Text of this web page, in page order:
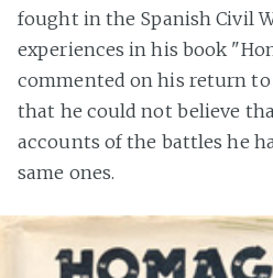
fought in the Spanish Civil
experiences in his book
commented on his return
that he could not believe
accounts of the battles he
same ones.